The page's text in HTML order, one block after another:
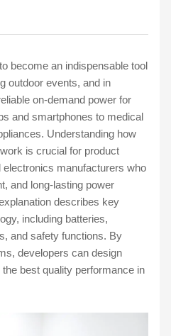
become an indispensable tool
outdoor events, and in
on-demand power for
and smartphones to medical
Understanding how
is crucial for product
manufacturers who
and long-lasting power
describes key
including batteries,
and safety functions. By
developers can design
best quality performance in